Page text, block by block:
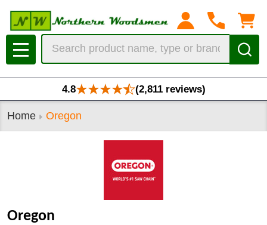
MENU
4.8 (2,811 reviews)
Home Oregon
Oregon